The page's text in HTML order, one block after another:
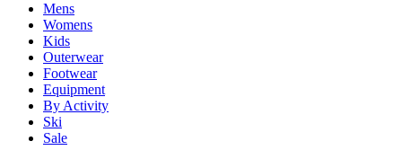
Mens
Womens
Kids
Outerwear
Footwear
Equipment
By Activity
Ski
Sale